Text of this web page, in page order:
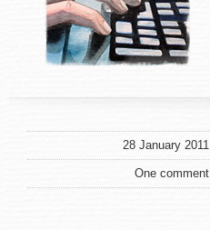
28 January 2011
One comment